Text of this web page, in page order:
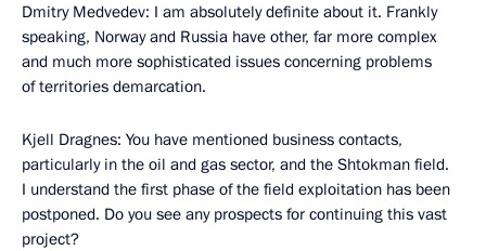
Dmitry Medvedev: I am absolutely definite about it. Frankly
speaking, Norway and Russia have other, far more complex
and much more sophisticated issues concerning problems
of territories demarcation.
Kjell Dragnes: You have mentioned business contacts,
particularly in the oil and gas sector, and the Shtokman field.
I understand the first phase of the field exploitation has been
postponed. Do you see any prospects for continuing this vast
project?